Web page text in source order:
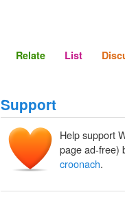
Relate List
Support
Help support
page ad-free)
croonach.